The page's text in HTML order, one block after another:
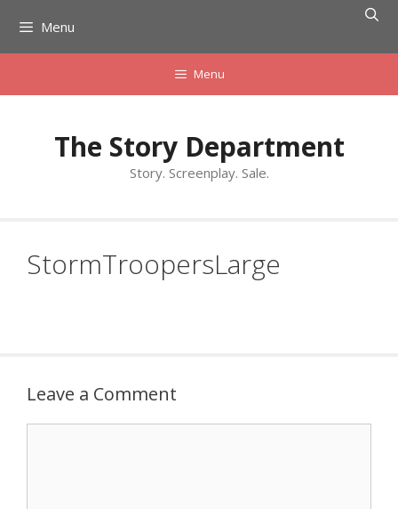
content
Menu
Menu
The Story Department
Story. Screenplay. Sale.
StormTroopersLarge
Leave a Comment